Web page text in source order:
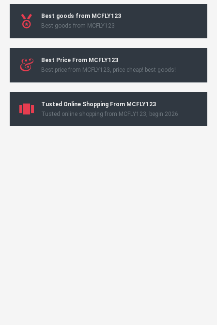
Best goods from MCFLY123
Best goods from MCFLY123
Best Price From MCFLY123
Best price from MCFLY123, price cheap! best goods!
Tusted Online Shopping From MCFLY123
Tusted online shopping from MCFLY123, begin 2026.